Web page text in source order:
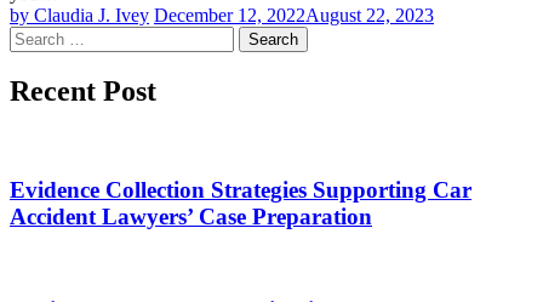
by Claudia J. Ivey December 12, 2022August 22, 2023
Search
for:
Recent Post
Evidence Collection Strategies Supporting Car
Accident Lawyers’ Case Preparation